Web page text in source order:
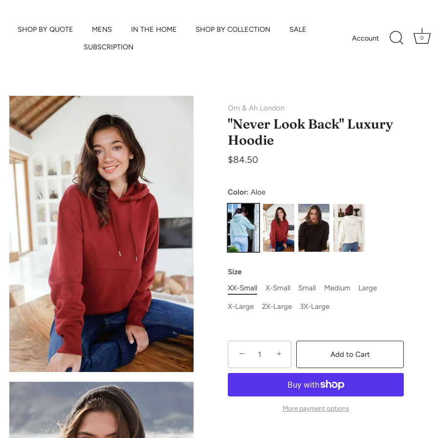
SHOP BY QUOTE MENS IN THE HOME SHOP BY COLLECTION SALE
SUBSCRIPTION
Account 0
Om & Ah London
"Never Look Back" Luxury
Hoodie
$84.50
Color: Aloe
Cranberry
Size
XX-Small
X-Small Small Medium Large
X-Large 2X-Large 3X-Large
− + Add to Cart
More payment options